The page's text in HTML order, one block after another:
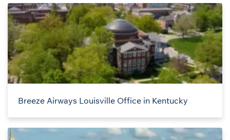
Breeze Airways Louisville Office in Kentucky